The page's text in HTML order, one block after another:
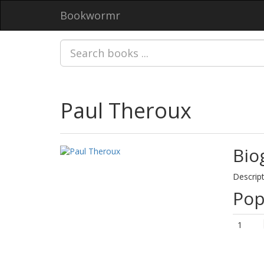
Bookwormr
Paul Theroux
1